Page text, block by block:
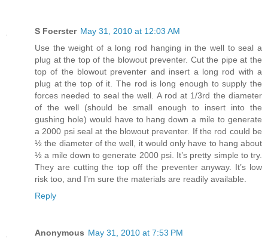
S Foerster May 31, 2010 at 12:03 AM
Use the weight of a long rod hanging in the well to seal a
plug at the top of the blowout preventer. Cut the pipe at the
top of the blowout preventer and insert a long rod with a
plug at the top of it. The rod is long enough to supply the
forces needed to seal the well. A rod at 1/3rd the diameter
of the well (should be small enough to insert into the
gushing hole) would have to hang down a mile to generate
a 2000 psi seal at the blowout preventer. If the rod could be
½ the diameter of the well, it would only have to hang about
½ a mile down to generate 2000 psi. It’s pretty simple to try.
They are cutting the top off the preventer anyway. It’s low
risk too, and I’m sure the materials are readily available.
Reply
Anonymous May 31, 2010 at 7:53 PM